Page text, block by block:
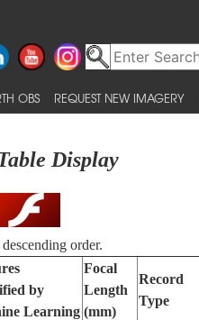
OBS REQUEST NEW IMAGERY
Display
order.
by
Learning
Focal
Length
(mm)
Record
Type